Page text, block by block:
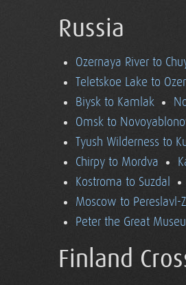
Russia
Ozernaya River to
Teletskoe Lake to
Biysk to Kamlak
Omsk to
Tyush Wilderness to
Chirpy to Mordva
Kostroma to Suzdal
Moscow to Pereslavl-
Peter the Great
Finland